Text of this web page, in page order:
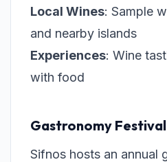
Local Wines: Sample
and nearby islands
Experiences: Wine
with food
Gastronomy Festival
Sifnos hosts an annual